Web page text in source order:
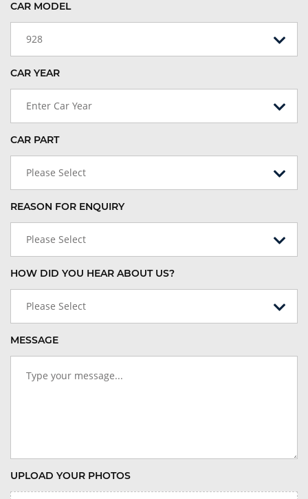
CAR MODEL
928
CAR YEAR
Enter Car Year
CAR PART
Please Select
REASON FOR ENQUIRY
Please Select
HOW DID YOU HEAR ABOUT US?
Please Select
MESSAGE
UPLOAD YOUR PHOTOS